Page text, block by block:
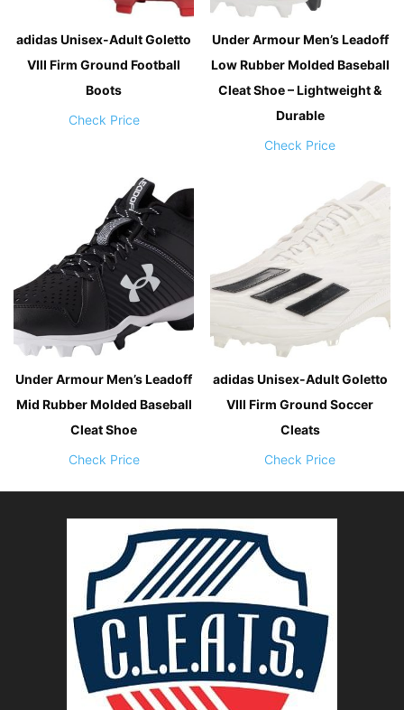
adidas Unisex-Adult Goletto
VIII Firm Ground Football
Boots
Check Price
Under Armour Men’s Leadoff
Low Rubber Molded Baseball
Cleat Shoe – Lightweight &
Durable
Check Price
Under Armour Men’s Leadoff
Mid Rubber Molded Baseball
Cleat Shoe
Check Price
adidas Unisex-Adult Goletto
VIII Firm Ground Soccer
Cleats
Check Price